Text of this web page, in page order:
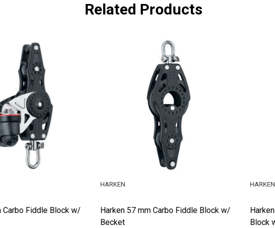
Related Products
Harken 57 mm Carbo Fiddle Block w/
Harken 57 mm Carbo Fiddle Ratchet